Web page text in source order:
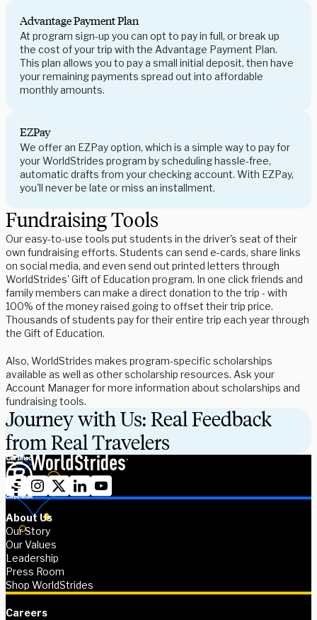
Advantage Payment Plan
At program sign-up you can opt to pay in full, or break up
the cost of your trip with the Advantage Payment Plan.
This plan allows you to pay a small initial deposit, then have
your remaining payments spread out into affordable
monthly amounts.
EZPay
We offer an EZPay option, which is a simple way to pay for
your WorldStrides program by scheduling hassle-free,
automatic drafts from your checking account. With EZPay,
you'll never be late or miss an installment.
Fundraising Tools
Our easy-to-use tools put students in the driver's seat of their
own fundraising efforts. Students can send e-cards, share links
on social media, and even send out printed letters through
WorldStrides' Gift of Education program. In one click friends and
family members can make a direct donation to the trip - with
100% of the money raised going to offset their trip price.
Thousands of students pay for their entire trip each year through
the Gift of Education.
Also, WorldStrides makes program-specific scholarships
available as well as other scholarship resources. Ask your
Account Manager for more information about scholarships and
fundraising tools.
Journey with Us: Real Feedback
from Real Travelers
About Us
Our Story
Our Values
Leadership
Press Room
Shop WorldStrides
Careers